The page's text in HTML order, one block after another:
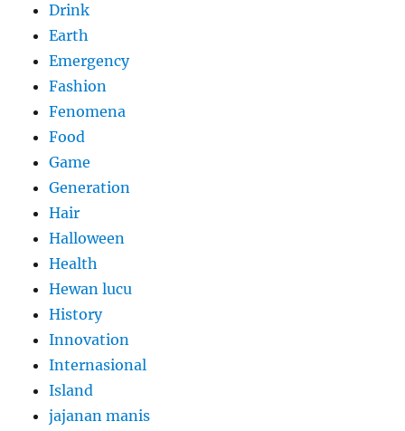
Drink
Earth
Emergency
Fashion
Fenomena
Food
Game
Generation
Hair
Halloween
Health
Hewan lucu
History
Innovation
Internasional
Island
jajanan manis